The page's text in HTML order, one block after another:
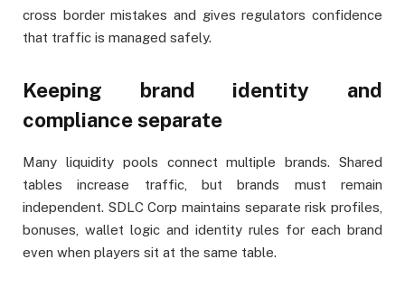
cross border mistakes and gives regulators confidence
that traffic is managed safely.
Keeping brand identity and
compliance separate
Many liquidity pools connect multiple brands. Shared
tables increase traffic, but brands must remain
independent. SDLC Corp maintains separate risk profiles,
bonuses, wallet logic and identity rules for each brand
even when players sit at the same table.